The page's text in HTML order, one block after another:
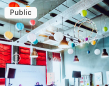
Public